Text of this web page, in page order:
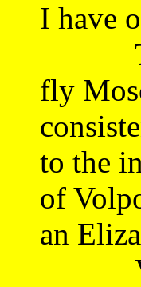
I have
Tina
fly
to the
of
an